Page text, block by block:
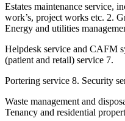
Estates maintenance service,
work’s, project works etc. 2.
Energy and utilities
Helpdesk service and CAFM
(patient and retail) service 7.
Portering service 8. Security
Waste management and
Tenancy and residential